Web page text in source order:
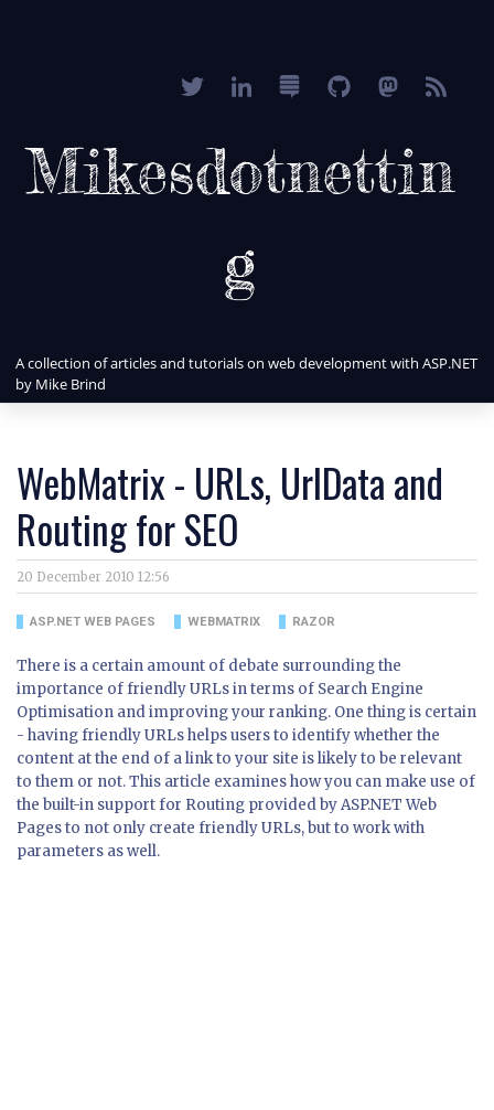
Mikesdotnettin
g
A collection of articles and tutorials on web development with ASP.NET
by Mike Brind
WebMatrix - URLs, UrlData and
Routing for SEO
20 December 2010 12:56
ASP.NET WEB PAGES WEBMATRIX RAZOR
There is a certain amount of debate surrounding the
importance of friendly URLs in terms of Search Engine
Optimisation and improving your ranking. One thing is certain
- having friendly URLs helps users to identify whether the
content at the end of a link to your site is likely to be relevant
to them or not. This article examines how you can make use of
the built-in support for Routing provided by ASP.NET Web
Pages to not only create friendly URLs, but to work with
parameters as well.